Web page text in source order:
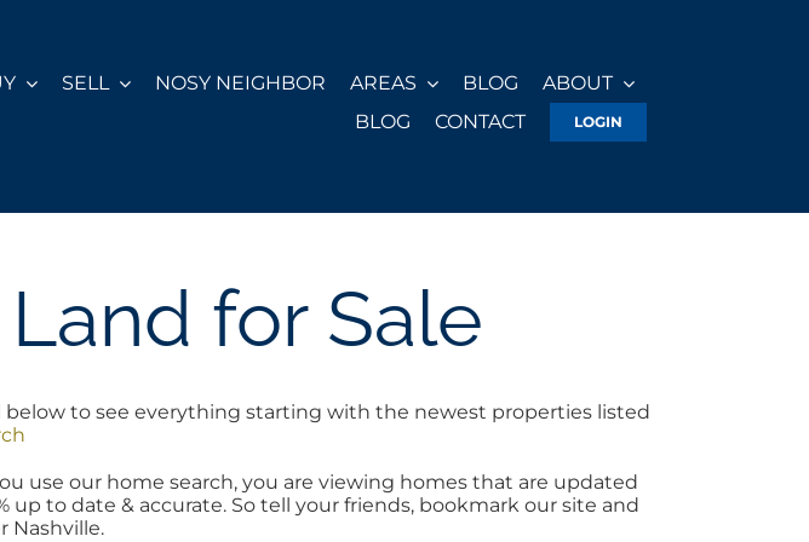
SELL NOSY NEIGHBOR AREAS BLOG
ABOUT
BLOG
CONTACT LOGIN
for Sale
below to see everything starting with the newest properties listed
use our home search, you are viewing homes that are updated
to date & accurate. So tell your friends, bookmark our site and
Nashville.